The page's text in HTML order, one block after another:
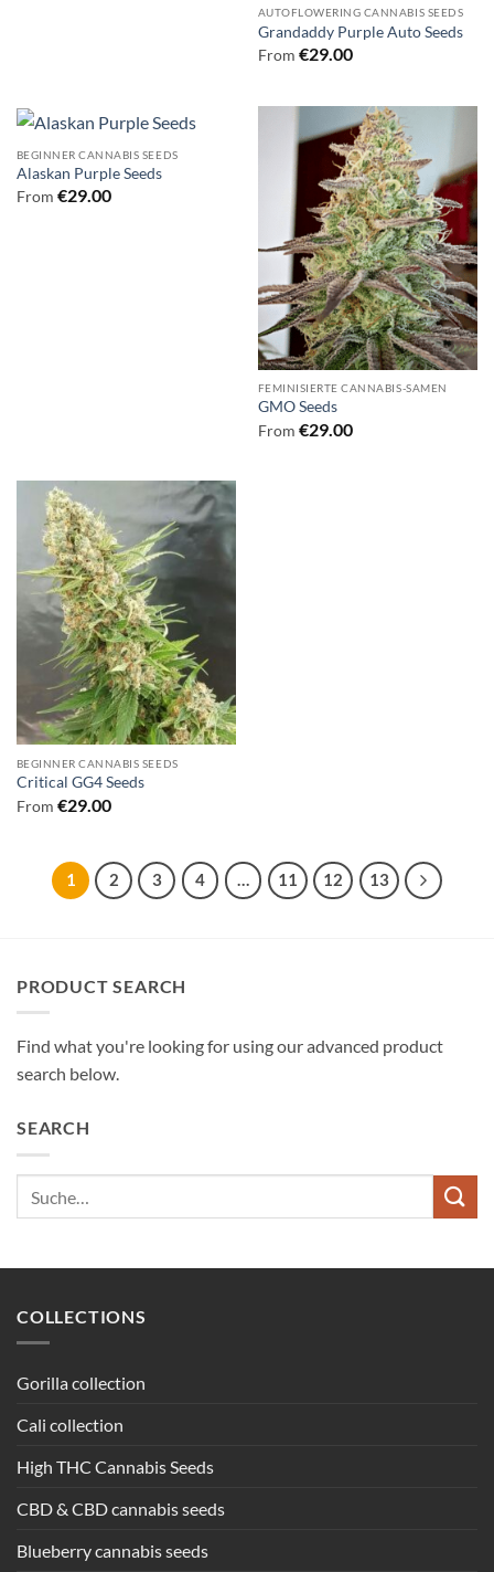
AUTOFLOWERING CANNABIS SEEDS
Grandaddy Purple Auto Seeds
From €29.00
BEGINNER CANNABIS SEEDS
Alaskan Purple Seeds
From €29.00
FEMINISIERTE CANNABIS-SAMEN
GMO Seeds
From €29.00
BEGINNER CANNABIS SEEDS
Critical GG4 Seeds
From €29.00
1 2 3 4 … 11 12 13
PRODUCT SEARCH
Find what you're looking for using our advanced product
search below.
SEARCH
COLLECTIONS
Gorilla collection
Cali collection
High THC Cannabis Seeds
CBD & CBD cannabis seeds
Blueberry cannabis seeds